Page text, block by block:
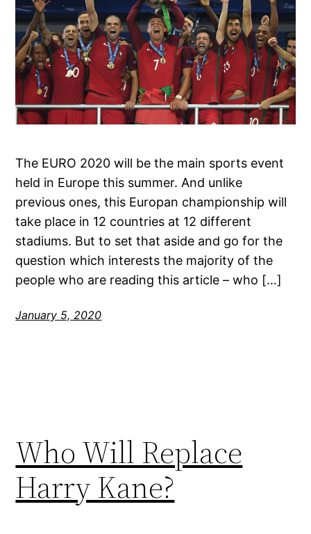
The EURO 2020 will be the main sports event
held in Europe this summer. And unlike
previous ones, this Europan championship will
take place in 12 countries at 12 different
stadiums. But to set that aside and go for the
question which interests the majority of the
people who are reading this article – who […]
January 5, 2020
Who Will Replace
Harry Kane?